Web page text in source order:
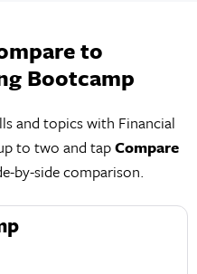
to
Bootcamp
and topics with Financial
to two and tapCompare
by-side comparison.